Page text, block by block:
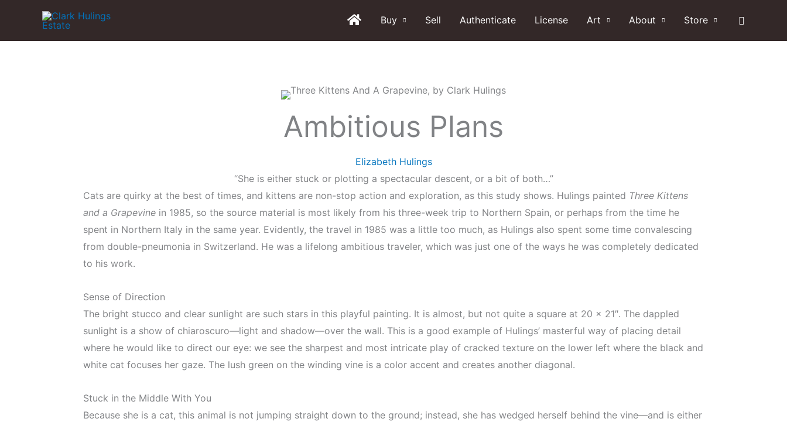
content
Buy Sell Authenticate License Art About Store Search
Ambitious Plans
Elizabeth Hulings
“She is either stuck or plotting a spectacular descent, or a bit of both…”
Cats are quirky at the best of times, and kittens are non-stop action and exploration, as this study shows. Hulings painted Three Kittens
and a Grapevine in 1985, so the source material is most likely from his three-week trip to Northern Spain, or perhaps from the time he
spent in Northern Italy in the same year. Evidently, the travel in 1985 was a little too much, as Hulings also spent some time convalescing
from double-pneumonia in Switzerland. He was a lifelong ambitious traveler, which was just one of the ways he was completely dedicated
to his work.
Sense of Direction
The bright stucco and clear sunlight are such stars in this playful painting. It is almost, but not quite a square at 20 x 21″. The dappled
sunlight is a show of chiaroscuro—light and shadow—over the wall. This is a good example of Hulings’ masterful way of placing detail
where he would like to direct our eye: we see the sharpest and most intricate play of cracked texture on the lower left where the black and
white cat focuses her gaze. The lush green on the winding vine is a color accent and creates another diagonal.
Stuck in the Middle With You
Because she is a cat, this animal is not jumping straight down to the ground; instead, she has wedged herself behind the vine—and is either